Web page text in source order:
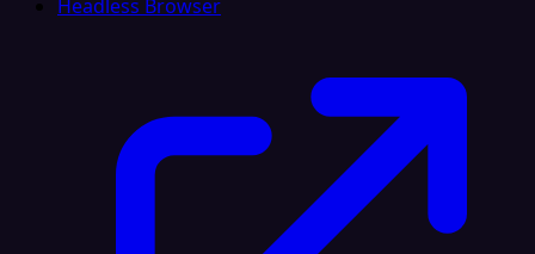
Headless Browser